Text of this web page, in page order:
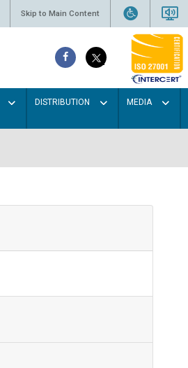
Skip to Main Content
DISTRIBUTION MEDIA